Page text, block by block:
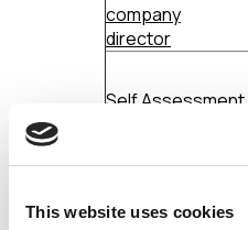
This website uses cookies
company
director
Self Assessment